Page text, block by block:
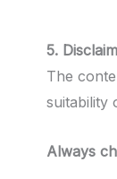
5.
The
suitability
Always